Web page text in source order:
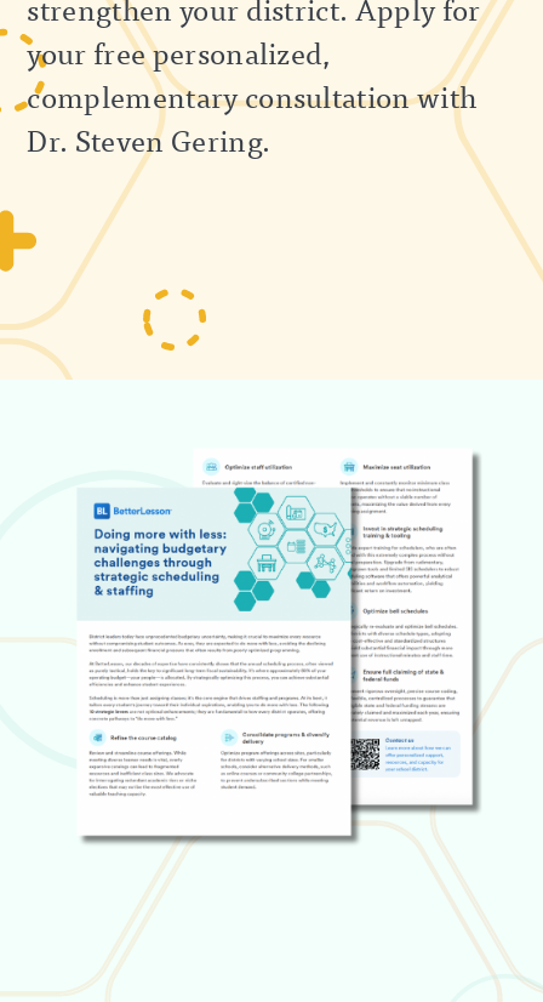
strengthen your district. Apply for
your free personalized,
complementary consultation with
Dr. Steven Gering.